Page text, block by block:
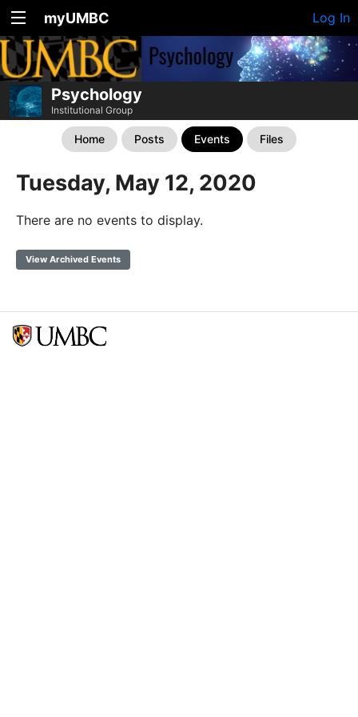
myUMBC Log In
Psychology
Institutional Group
Home Posts Events Files
Tuesday, May 12, 2020
There are no events to display.
View Archived Events